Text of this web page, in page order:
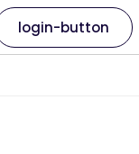
login-button